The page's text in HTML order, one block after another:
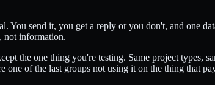
You send it, you get a reply or you don't, and one
not information.
the one thing you're testing. Same project types,
one of the last groups not using it on the thing that